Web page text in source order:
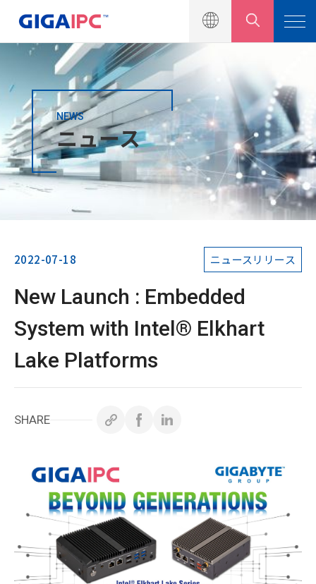
NEWS
ニュース
2022-07-18 ニュースリリース
New Launch : Embedded
System with Intel® Elkhart
Lake Platforms
SHARE
製品一覧
ソリューション
ニュース
ニュースリリース
イベント
製品カタログ
ホワイトペーパー
サポート＆ダウンロード
お問い合わせ
Copyright © 2026 GIGAIPC All Rights Reserved.